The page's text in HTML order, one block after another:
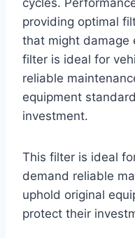
cycles.
providing optimal
that might damage
filter is ideal for
reliable
equipment
investment.
This filter is ideal
demand reliable
uphold original
protect their